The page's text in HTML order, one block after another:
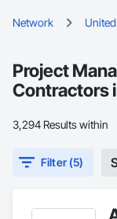
Network
Project
Contractors
3,294 Results within
Filter (5)